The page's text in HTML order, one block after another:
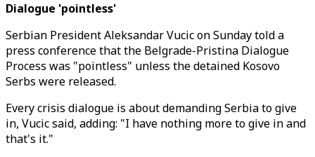
Dialogue 'pointless'
Serbian President Aleksandar Vucic on Sunday told a
press conference that the Belgrade-Pristina Dialogue
Process was "pointless" unless the detained Kosovo
Serbs were released.
Every crisis dialogue is about demanding Serbia to give
in, Vucic said, adding: "I have nothing more to give in and
that's it."